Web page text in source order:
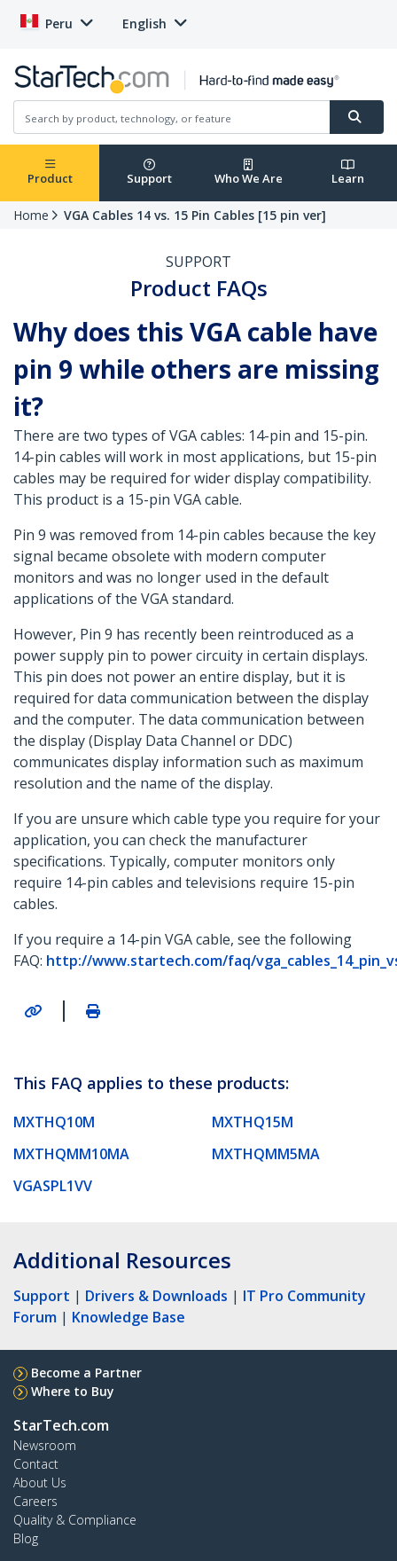
Peru English
Product Support Who We Are Learn
Home VGA Cables 14 vs. 15 Pin Cables [15 pin ver]
SUPPORT
Product FAQs
Why does this VGA cable have
pin 9 while others are missing
it?
There are two types of VGA cables: 14-pin and 15-pin.
14-pin cables will work in most applications, but 15-pin
cables may be required for wider display compatibility.
This product is a 15-pin VGA cable.
Pin 9 was removed from 14-pin cables because the key
signal became obsolete with modern computer
monitors and was no longer used in the default
applications of the VGA standard.
However, Pin 9 has recently been reintroduced as a
power supply pin to power circuity in certain displays.
This pin does not power an entire display, but it is
required for data communication between the display
and the computer. The data communication between
the display (Display Data Channel or DDC)
communicates display information such as maximum
resolution and the name of the display.
If you are unsure which cable type you require for your
application, you can check the manufacturer
specifications. Typically, computer monitors only
require 14-pin cables and televisions require 15-pin
cables.
If you require a 14-pin VGA cable, see the following
FAQ: http://www.startech.com/faq/
|
This FAQ applies to these products:
MXTHQ10M
MXTHQ15M
MXTHQMM10MA
MXTHQMM5MA
VGASPL1VV
Additional Resources
Support | Drivers & Downloads | IT Pro Community
Forum | Knowledge Base
Become a Partner
Where to Buy
StarTech.com
Newsroom
Contact
About Us
Careers
Quality & Compliance
Blog